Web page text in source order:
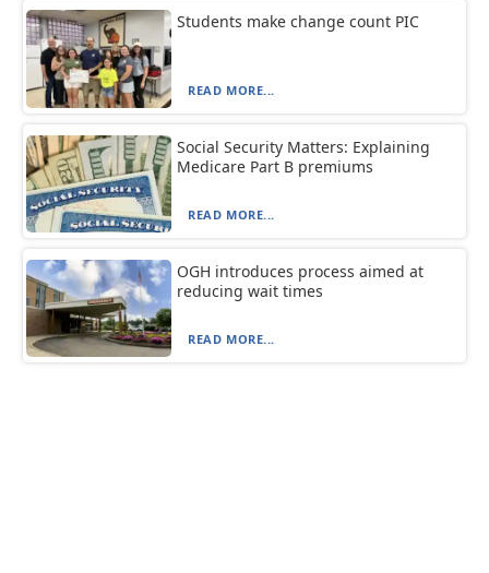
Students make change count PIC
READ MORE...
Social Security Matters: Explaining
Medicare Part B premiums
READ MORE...
OGH introduces process aimed at
reducing wait times
READ MORE...